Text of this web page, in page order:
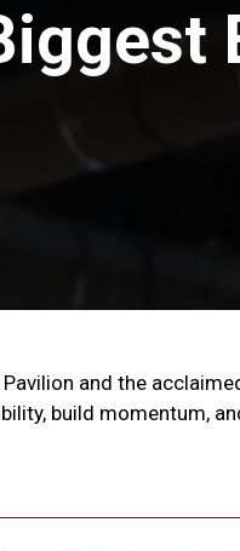
and the
build momentum,